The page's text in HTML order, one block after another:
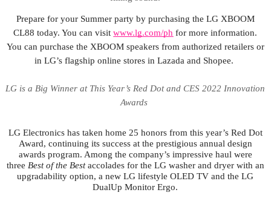
Prepare for your Summer party by purchasing the LG XBOOM
CL88 today. You can visitwww.lg.com/ph for more information.
You can purchase the XBOOM speakers from authorized retailers or
in LG’s flagship online stores in Lazada and Shopee.
LG is a Big Winner at This Year’s Red Dot and CES 2022 Innovation
Awards
LG Electronics has taken home 25 honors from this year’s Red Dot
Award, continuing its success at the prestigious annual design
awards program. Among the company’s impressive haul were
three Best of the Bestaccolades for the LG washer and dryer with an
upgradability option, a new LG lifestyle OLED TV and the LG
DualUp Monitor Ergo.